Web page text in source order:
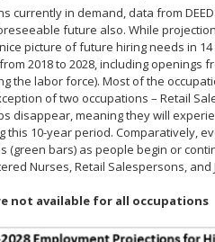
currently in demand, data from
future also. While
picture of future hiring needs in
2018 to 2028, including
the labor force). Most of the
of two occupations – Retail
disappear, meaning they will
this 10-year period. Comparatively,
(green bars) as people begin or
Nurses, Retail Salespersons, and
not available for all occupations